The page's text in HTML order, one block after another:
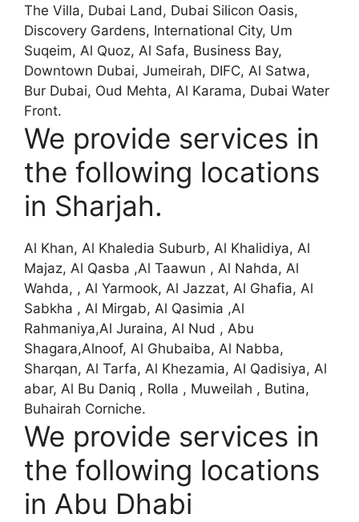
The Villa, Dubai Land, Dubai Silicon Oasis,
Discovery Gardens, International City, Um
Suqeim, Al Quoz, Al Safa, Business Bay,
Downtown Dubai, Jumeirah, DIFC, Al Satwa,
Bur Dubai, Oud Mehta, Al Karama, Dubai Water
Front.
We provide services in
the following locations
in Sharjah.
Al Khan, Al Khaledia Suburb, Al Khalidiya, Al
Majaz, Al Qasba ,Al Taawun , Al Nahda, Al
Wahda, , Al Yarmook, Al Jazzat, Al Ghafia, Al
Sabkha , Al Mirgab, Al Qasimia ,Al
Rahmaniya,Al Juraina, Al Nud , Abu
Shagara,Alnoof, Al Ghubaiba, Al Nabba,
Sharqan, Al Tarfa, Al Khezamia, Al Qadisiya, Al
abar, Al Bu Daniq , Rolla , Muweilah , Butina,
Buhairah Corniche.
We provide services in
the following locations
in Abu Dhabi